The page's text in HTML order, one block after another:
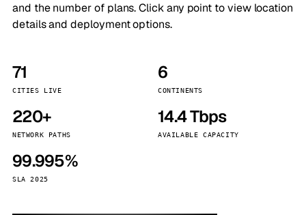
and the number of plans. Click any point to view location
details and deployment options.
71
CITIES LIVE
6
CONTINENTS
220+
NETWORK PATHS
14.4 Tbps
AVAILABLE CAPACITY
99.995%
SLA 2025